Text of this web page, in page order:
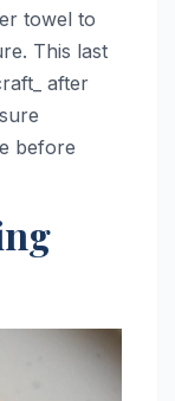
towel to
This last
after
before